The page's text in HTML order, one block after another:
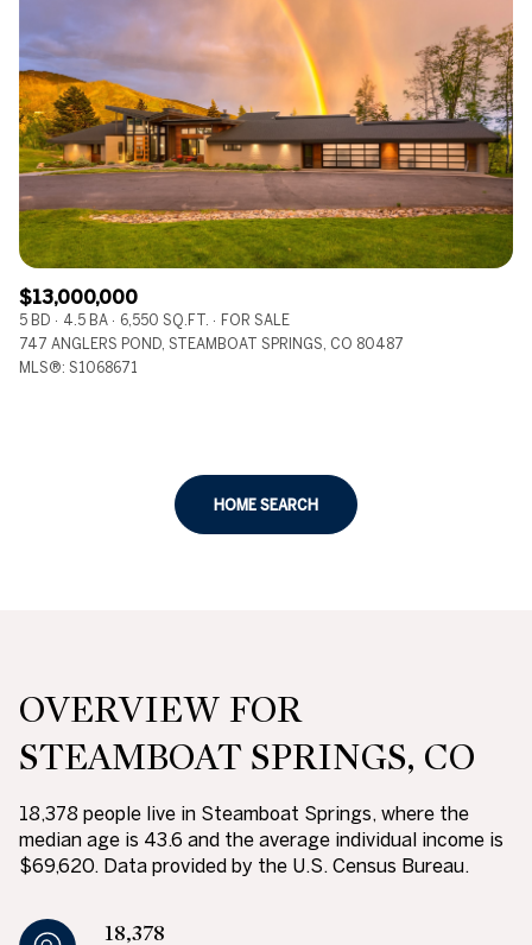
$13,000,000
5 BD 4.5 BA 6,550 SQ.FT.
FOR SALE
747 ANGLERS POND, STEAMBOAT SPRINGS, CO 80487
MLS®: S1068671
HOME SEARCH
OVERVIEW FOR
STEAMBOAT SPRINGS, CO
18,378 people live in Steamboat Springs, where the
median age is 43.6 and the average individual income is
$69,620. Data provided by the U.S. Census Bureau.
18,378